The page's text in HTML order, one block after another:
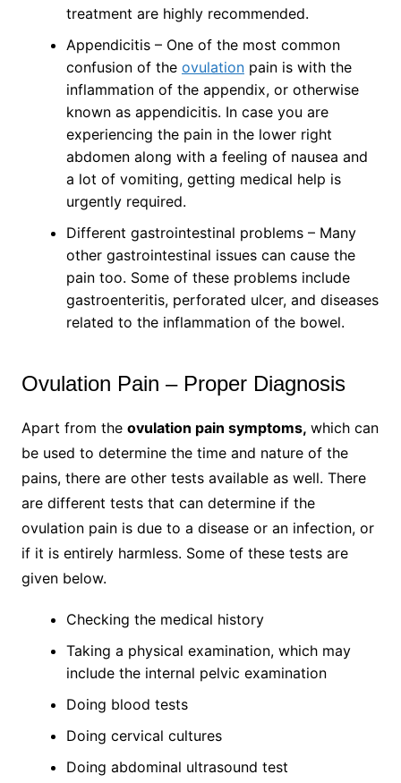
treatment are highly recommended.
Appendicitis – One of the most common
confusion of the ovulationpain is with the
inflammation of the appendix, or otherwise
known as appendicitis. In case you are
experiencing the pain in the lower right
abdomen along with a feeling of nausea and
a lot of vomiting, getting medical help is
urgently required.
Different gastrointestinal problems – Many
other gastrointestinal issues can cause the
pain too. Some of these problems include
gastroenteritis, perforated ulcer, and diseases
related to the inflammation of the bowel.
Ovulation Pain – Proper Diagnosis
Apart from the ovulation pain symptoms, which can
be used to determine the time and nature of the
pains, there are other tests available as well. There
are different tests that can determine if the
ovulation pain is due to a disease or an infection, or
if it is entirely harmless. Some of these tests are
given below.
Checking the medical history
Taking a physical examination, which may
include the internal pelvic examination
Doing blood tests
Doing cervical cultures
Doing abdominal ultrasound test